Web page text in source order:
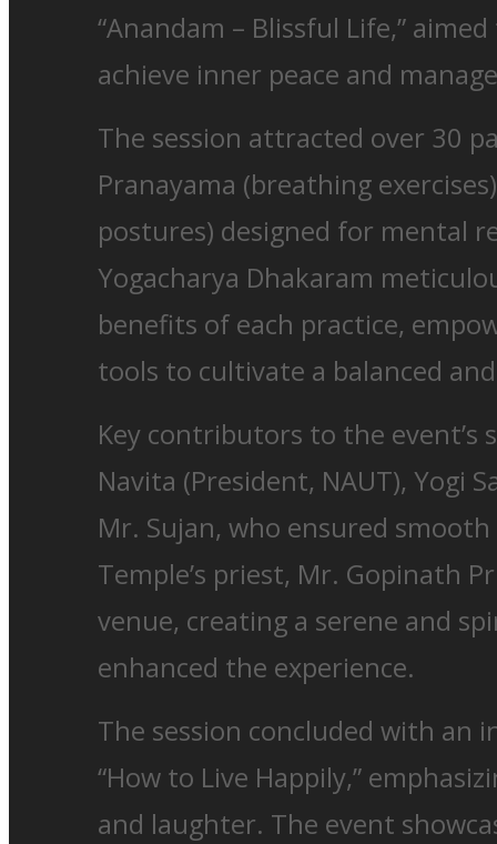
“Anandam – Blissful Life,”
achieve inner peace and
The session attracted over 30
Pranayama (breathing
postures) designed for mental
Yogacharya Dhakaram
benefits of each practice,
tools to cultivate a balanced
Key contributors to the event’s
Navita (President, NAUT), Yogi
Mr. Sujan, who ensured
Temple’s priest, Mr. Gopinath
venue, creating a serene and
enhanced the experience.
The session concluded with an
“How to Live Happily,”
and laughter. The event